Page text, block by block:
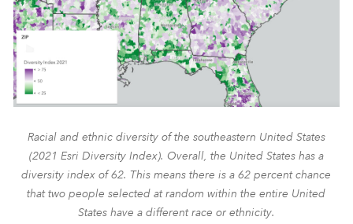
Racial and ethnic diversity of the southeastern United States
(2021 Esri Diversity Index). Overall, the United States has a
diversity index of 62. This means there is a 62 percent chance
that two people selected at random within the entire United
States have a different race or ethnicity.